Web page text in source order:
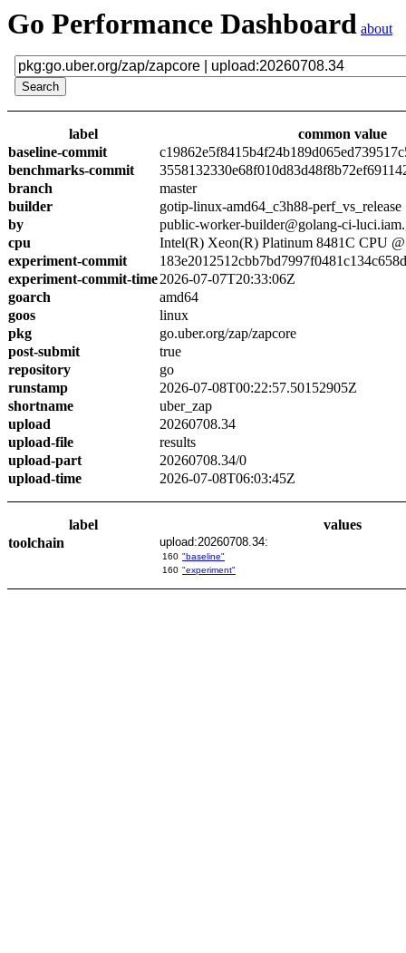
Go Performance Dashboard about
label
common value
baseline-commit
benchmarks-commit
branch
master
builder
gotip-linux-amd64_c3h88-perf_vs_release
by
public-worker-builder@golang-ci-
cpu
Intel(R) Xeon(R) Platinum 8481C CPU
experiment-commit
experiment-commit-time2026-07-07T20:33:06Z
goarch
amd64
goos
linux
pkg
go.uber.org/zap/zapcore
post-submit
true
repository
go
runstamp
2026-07-08T00:22:57.50152905Z
shortname
uber_zap
upload
20260708.34
upload-file
results
upload-part
20260708.34/0
upload-time
2026-07-08T06:03:45Z
label
values
toolchain
upload:20260708.34:
160 "baseline"
160 "experiment"